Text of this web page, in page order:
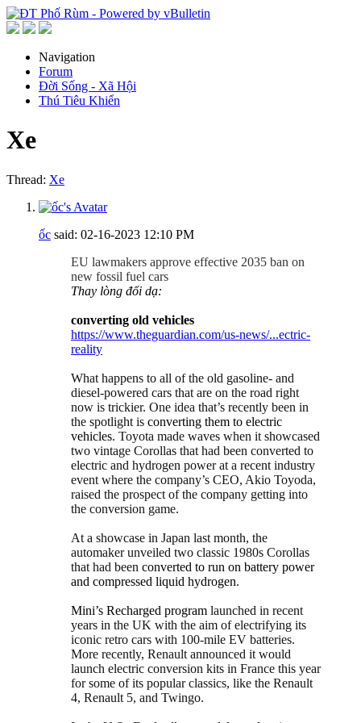
Navigation
Forum
Đời Sống - Xã Hội
Thú Tiêu Khiển
Xe
Thread: Xe
ốc said: 02-16-2023 12:10 PM
EU lawmakers approve effective 2035 ban on
new fossil fuel cars
Thay lòng đổi dạ:
converting old vehicles
https://www.theguardian.com/us-news/...ectric-
reality
What happens to all of the old gasoline- and
diesel-powered cars that are on the road right
now is trickier. One idea that’s recently been in
the spotlight is converting them to electric
vehicles. Toyota made waves when it showcased
two vintage Corollas that had been converted to
electric and hydrogen power at a recent industry
event where the company’s CEO, Akio Toyoda,
raised the prospect of the company getting into
the conversion game.
At a showcase in Japan last month, the
automaker unveiled two classic 1980s Corollas
that had been converted to run on battery power
and compressed liquid hydrogen.
Mini’s Recharged program launched in recent
years in the UK with the aim of electrifying its
iconic retro cars with 100-mile EV batteries.
More recently, Renault announced it would
launch electric conversion kits in France this year
for some of its popular classics, like the Renault
4, Renault 5, and Twingo.